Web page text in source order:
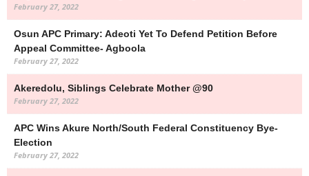
February 27, 2022
Osun APC Primary: Adeoti Yet To Defend Petition Before
Appeal Committee- Agboola
February 27, 2022
Akeredolu, Siblings Celebrate Mother @90
February 27, 2022
APC Wins Akure North/South Federal Constituency Bye-
Election
February 27, 2022